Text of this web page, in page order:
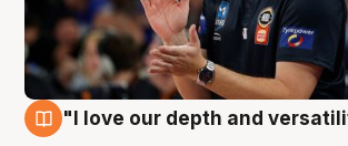
"I love our depth and